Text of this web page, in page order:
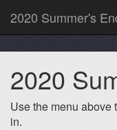
2020 Summer's
2020
Use the menu above
in.